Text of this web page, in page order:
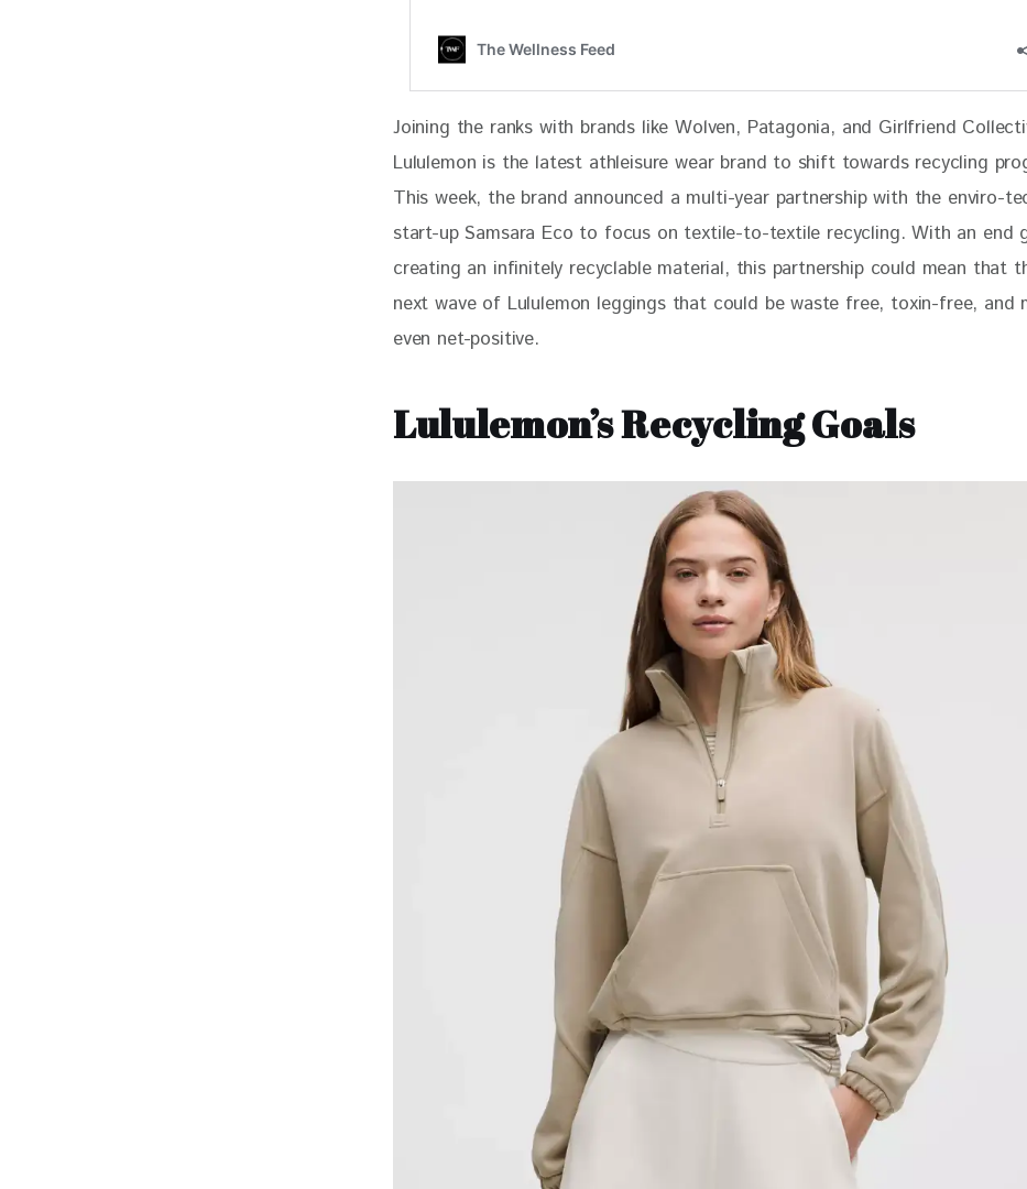
Joining the ranks with brands like Wolven, Patagonia, and Girlfriend
Lululemon is the latest athleisure wear brand to shift towards recycling
This week, the brand announced a multi-year partnership with the enviro-
start-up Samsara Eco to focus on textile-to-textile recycling. With an end
creating an infinitely recyclable material, this partnership could mean that
next wave of Lululemon leggings that could be waste free, toxin-free, and
even net-positive.
Lululemon’s Recycling Goals